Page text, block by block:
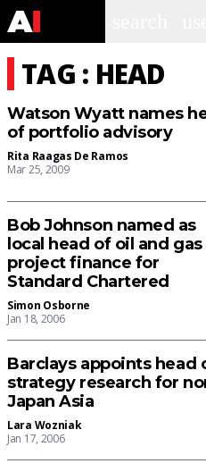
TAG : HEAD
Watson Wyatt names
of portfolio advisory
Rita Raagas De Ramos
Mar 25, 2009
Bob Johnson named as
local head of oil and gas
project finance for
Standard Chartered
Simon Osborne
Jan 18, 2006
Barclays appoints head
strategy research for
Japan Asia
Lara Wozniak
Jan 17, 2006